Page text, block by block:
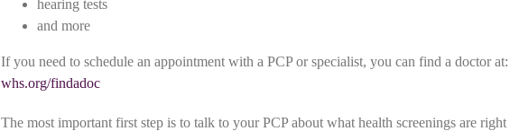
hearing tests
and more
If you need to schedule an appointment with a PCP or specialist, you can find a doctor at:
whs.org/findadoc
The most important first step is to talk to your PCP about what health screenings are